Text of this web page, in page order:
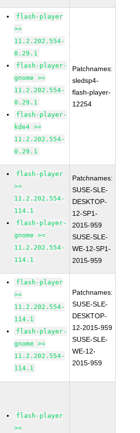
flash-player
>=
11.2.202.554-
0.29.1
flash-player-
gnome >=
11.2.202.554-
0.29.1
flash-player-
kde4 >=
11.2.202.554-
0.29.1
Patchnames:
sledsp4-
flash-player-
12254
flash-player
>=
11.2.202.554-
114.1
flash-player-
gnome >=
11.2.202.554-
114.1
Patchnames:
SUSE-SLE-
DESKTOP-
12-SP1-
2015-959
SUSE-SLE-
WE-12-SP1-
2015-959
flash-player
>=
11.2.202.554-
114.1
flash-player-
gnome >=
11.2.202.554-
114.1
Patchnames:
SUSE-SLE-
DESKTOP-
12-2015-959
SUSE-SLE-
WE-12-
2015-959
flash-player
>=